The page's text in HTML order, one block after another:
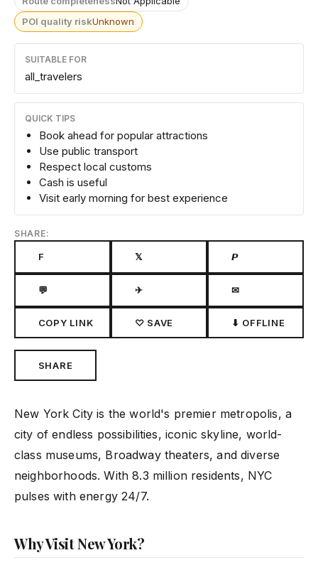
POI quality riskUnknown
SUITABLE FOR
all_travelers
QUICK TIPS
Book ahead for popular attractions
Use public transport
Respect local customs
Cash is useful
Visit early morning for best experience
SHARE:
F 𝕏 𝙋
💬 ✈ ✉
COPY LINK ♡ SAVE ⬇ OFFLINE
SHARE
New York City is the world's premier metropolis, a
city of endless possibilities, iconic skyline, world-
class museums, Broadway theaters, and diverse
neighborhoods. With 8.3 million residents, NYC
pulses with energy 24/7.
Why Visit New York?